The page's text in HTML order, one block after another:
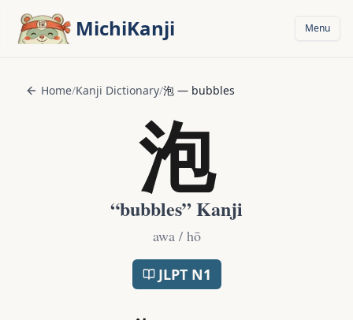
MichiKanji Menu
Home/Kanji Dictionary/泡 — bubbles
泡
“bubbles” Kanji
awa / hō
JLPT N1